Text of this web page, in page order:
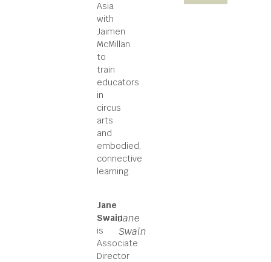
Asia
with
Jaimen
McMillan
to
train
educators
in
circus
arts
and
embodied,
connective
learning.
Jane
Swain
is
Associate
Director
Jane
Swain